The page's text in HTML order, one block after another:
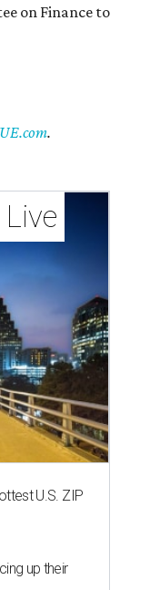
on Finance to
.
U.S. ZIP
up their